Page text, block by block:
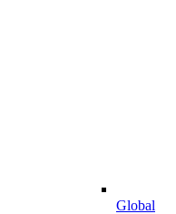
Global